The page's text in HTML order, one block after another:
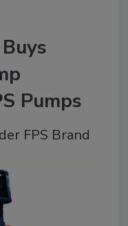
Pumps
FPS Brand